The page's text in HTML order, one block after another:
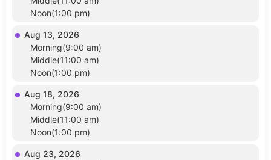
Noon(1:00 pm)
Aug 13, 2026
Morning(9:00 am)
Middle(11:00 am)
Noon(1:00 pm)
Aug 18, 2026
Morning(9:00 am)
Middle(11:00 am)
Noon(1:00 pm)
Aug 23, 2026